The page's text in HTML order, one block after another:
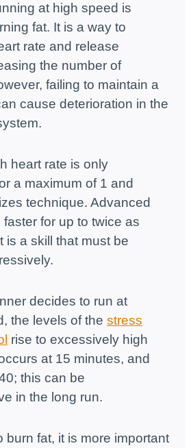
at high speed is
fat. It is a way to
rate and release
the number of
failing to maintain a
cause deterioration in the
heart rate is only
a maximum of 1 and
technique. Advanced
for up to twice as
is a skill that must be
decides to run at
the levels of the stress
rise to excessively high
at 15 minutes, and
this can be
in the long run.
burn fat, it is more important